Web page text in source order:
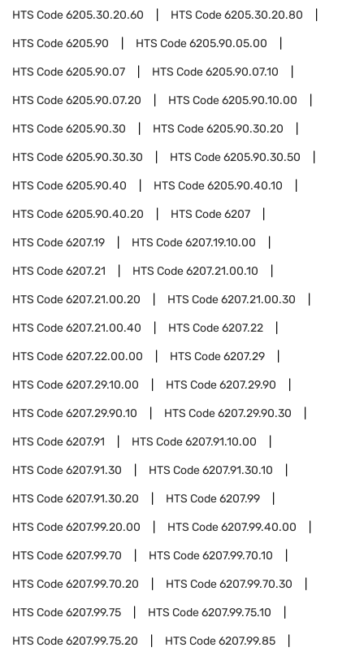
HTS Code6205.30.20.60 HTS Code6205.30.20.80
HTS Code6205.90 HTS Code6205.90.05.00
HTS Code6205.90.07 HTS Code6205.90.07.10
HTS Code6205.90.07.20 HTS Code6205.90.10.00
HTS Code6205.90.30 HTS Code6205.90.30.20
HTS Code6205.90.30.30 HTS Code6205.90.30.50
HTS Code6205.90.40 HTS Code6205.90.40.10
HTS Code6205.90.40.20 HTS Code6207
HTS Code6207.19 HTS Code6207.19.10.00
HTS Code6207.21 HTS Code6207.21.00.10
HTS Code6207.21.00.20 HTS Code6207.21.00.30
HTS Code6207.21.00.40 HTS Code6207.22
HTS Code6207.22.00.00 HTS Code6207.29
HTS Code6207.29.10.00 HTS Code6207.29.90
HTS Code6207.29.90.10 HTS Code6207.29.90.30
HTS Code6207.91 HTS Code6207.91.10.00
HTS Code6207.91.30 HTS Code6207.91.30.10
HTS Code6207.91.30.20 HTS Code6207.99
HTS Code6207.99.20.00 HTS Code6207.99.40.00
HTS Code6207.99.70 HTS Code6207.99.70.10
HTS Code6207.99.70.20 HTS Code6207.99.70.30
HTS Code6207.99.75 HTS Code6207.99.75.10
HTS Code6207.99.75.20 HTS Code6207.99.85